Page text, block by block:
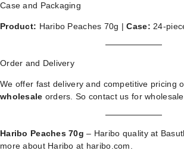
Case and Packaging
Product: Haribo Peaches 70g |Case: 24-
Order and Delivery
We offer fast delivery and competitive pricing
wholesale orders. So contact us for
Haribo Peaches 70g – Haribo quality at
more about Haribo at haribo.com